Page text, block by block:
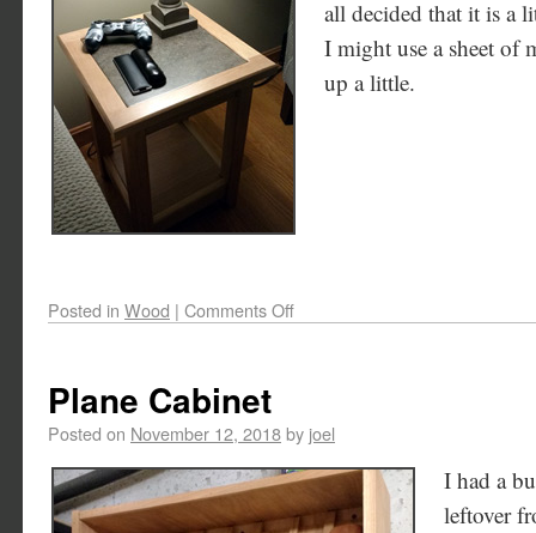
all decided that it is a
I might use a sheet of
up a little.
Posted in Wood | Comments Off
Plane Cabinet
Posted on November 12, 2018by joel
I had a
leftover